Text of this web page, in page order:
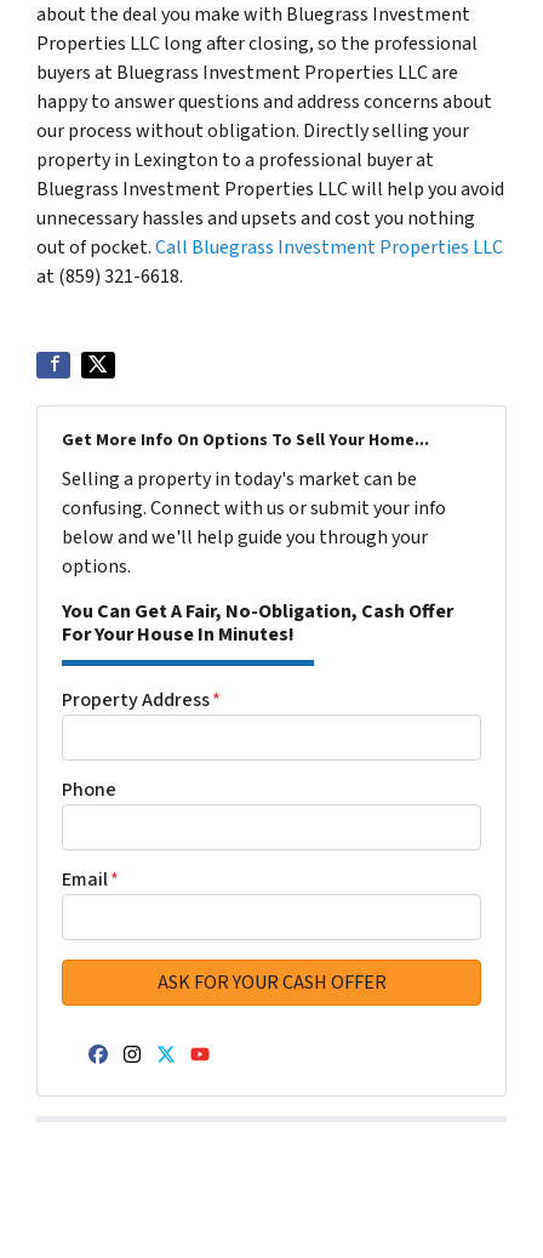
about the deal you make with Bluegrass Investment
Properties LLC long after closing, so the professional
buyers at Bluegrass Investment Properties LLC are
happy to answer questions and address concerns about
our process without obligation. Directly selling your
property in Lexington to a professional buyer at
Bluegrass Investment Properties LLC will help you avoid
unnecessary hassles and upsets and cost you nothing
out of pocket.Call Bluegrass Investment Properties LLC
at (859) 321-6618.
Get More Info On Options To Sell Your Home...
Selling a property in today's market can be
confusing. Connect with us or submit your info
below and we'll help guide you through your
options.
You Can Get A Fair, No-Obligation, Cash Offer
For Your House In Minutes!
Property Address*
Phone
Email*
Facebook
Instagram
Twitter
YouTube